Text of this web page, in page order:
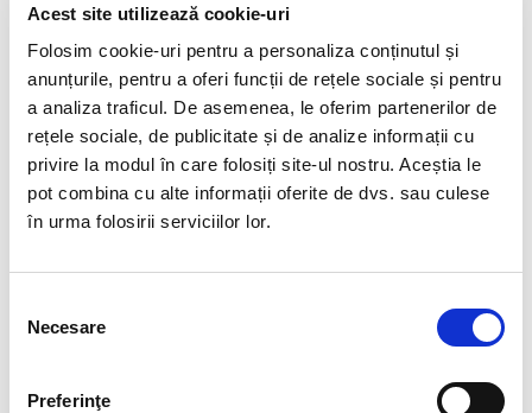
Acest site utilizează cookie-uri
Folosim cookie-uri pentru a personaliza conținutul și
anunțurile, pentru a oferi funcții de rețele sociale și pentru
a analiza traficul. De asemenea, le oferim partenerilor de
rețele sociale, de publicitate și de analize informații cu
privire la modul în care folosiți site-ul nostru. Aceștia le
pot combina cu alte informații oferite de dvs. sau culese
în urma folosirii serviciilor lor.
consimțământului
Necesare
Preferinţe
also be made available to employees and their
representatives.
The Territorial Labour Inspectorate and the
National Council for Combating
Discriminationmay request the assessment,
which employers must provide.
The Labour Inspectorate and the National
Council for Combating Discrimination
involved in correcting pay gaps, with employers
employee representatives.